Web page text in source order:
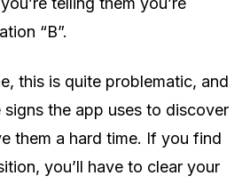
“B”.
this is quite problematic, and
the app uses to discover
them a hard time. If you find
you’ll have to clear your